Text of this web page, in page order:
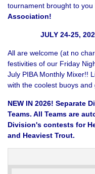
tournament brought to you
Association!
JULY 24-25,
All are welcome (at no
festivities of our Friday
July PIBA Monthly Mixer!!
with the coolest buoys
NEW IN 2026! Separate
Teams. All Teams are
Division's contests for
and Heaviest Trout.